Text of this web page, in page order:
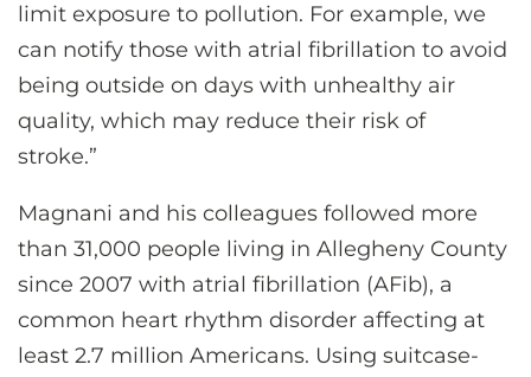
limit exposure to pollution. For example, we
can notify those with atrial fibrillation to avoid
being outside on days with unhealthy air
quality, which may reduce their risk of
stroke.”
Magnani and his colleagues followed more
than 31,000 people living in Allegheny County
since 2007 with atrial fibrillation (AFib), a
common heart rhythm disorder affecting at
least 2.7 million Americans. Using suitcase-